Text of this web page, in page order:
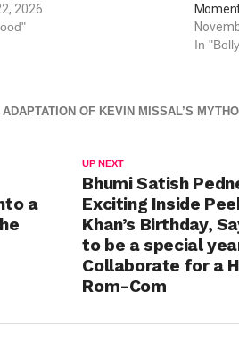
2026
In
OF KEVIN MISSAL’S
UP NEXT
Bhumi Satish
Exciting Inside
Khan’s Birthday,
to be a special
Collaborate for a
Rom-Com
a